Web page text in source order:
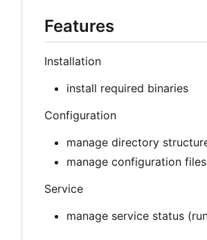
Features
Installation
install required binaries
Configuration
manage directory
manage configuration
Service
manage service status